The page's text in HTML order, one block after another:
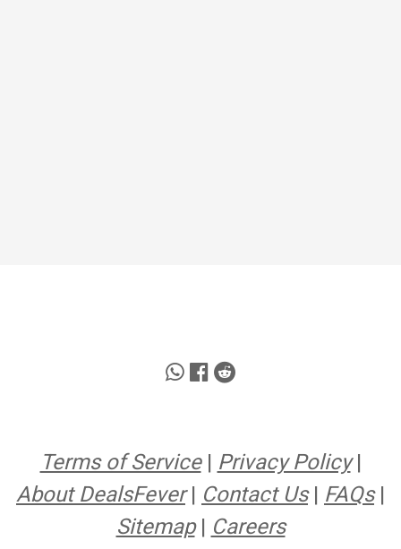
Terms of Service| Privacy Policy|
About DealsFever| Contact Us| FAQs|
Sitemap| Careers